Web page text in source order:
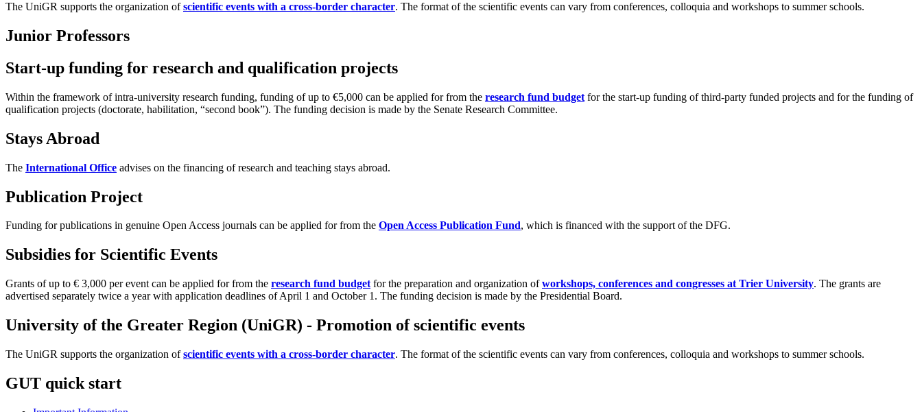
The UniGR supports the organization ofscientific events with a cross-border character. The format of the scientific events can vary from conferences, colloquia and workshops to summer schools.
Junior Professors
Start-up funding for research and qualification projects
Within the framework of intra-university research funding, funding of up to €5,000 can be applied for from the research fund budget for the start-up funding of third-party funded projects and for the funding of
qualification projects (doctorate, habilitation, “second book”). The funding decision is made by the Senate Research Committee.
Stays Abroad
The International Office advises on the financing of research and teaching stays abroad.
Publication Project
Funding for publications in genuine Open Access journals can be applied for from the Open Access Publication Fund, which is financed with the support of the DFG.
Subsidies for Scientific Events
Grants of up to € 3,000 per event can be applied for from the research fund budget for the preparation and organization ofworkshops, conferences and congresses at Trier University. The grants are
advertised separately twice a year with application deadlines of April 1 and October 1. The funding decision is made by the Presidential Board.
University of the Greater Region (UniGR) - Promotion of scientific events
The UniGR supports the organization ofscientific events with a cross-border character. The format of the scientific events can vary from conferences, colloquia and workshops to summer schools.
GUT quick start